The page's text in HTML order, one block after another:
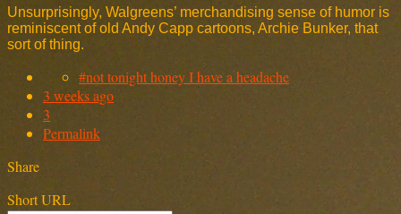
Unsurprisingly, Walgreens’ merchandising sense of humor is
reminiscent of old Andy Capp cartoons, Archie Bunker, that
sort of thing.
#not tonight honey I have a headache
3 weeks ago
3
Permalink
Share
Short URL